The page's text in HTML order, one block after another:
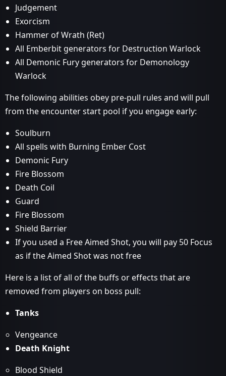
Judgement
Exorcism
Hammer of Wrath (Ret)
All Emberbit generators for Destruction Warlock
All Demonic Fury generators for Demonology
Warlock
The following abilities obey pre-pull rules and will pull
from the encounter start pool if you engage early:
Soulburn
All spells with Burning Ember Cost
Demonic Fury
Fire Blossom
Death Coil
Guard
Fire Blossom
Shield Barrier
If you used a Free Aimed Shot, you will pay 50 Focus
as if the Aimed Shot was not free
Here is a list of all of the buffs or effects that are
removed from players on boss pull:
Tanks
Vengeance
Death Knight
Blood Shield